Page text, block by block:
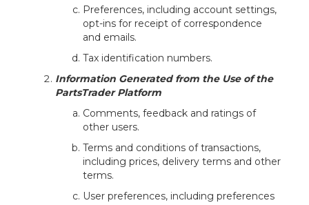
Preferences, including account settings,
opt-ins for receipt of correspondence
and emails.
Tax identification numbers.
Information Generated from the Use of the
PartsTrader Platform
Comments, feedback and ratings of
other users.
Terms and conditions of transactions,
including prices, delivery terms and other
terms.
User preferences, including preferences